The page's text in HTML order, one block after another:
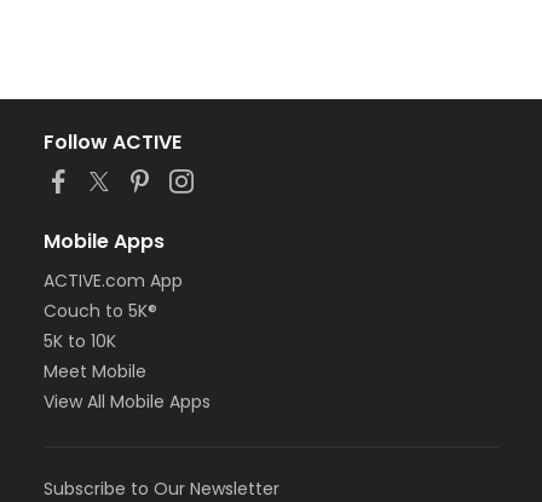
Follow ACTIVE
Mobile Apps
ACTIVE.com App
Couch to 5K®
5K to 10K
Meet Mobile
View All Mobile Apps
Subscribe to Our Newsletter